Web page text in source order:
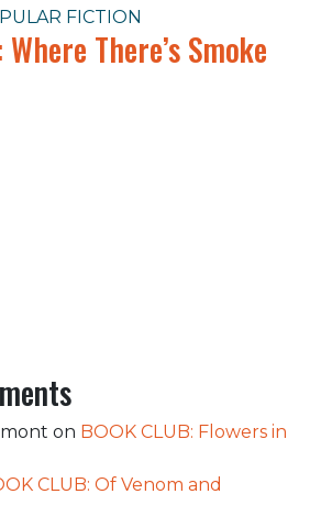
FICTION
Where There’s Smoke
on BOOK CLUB: Flowers in
CLUB: Of Venom and